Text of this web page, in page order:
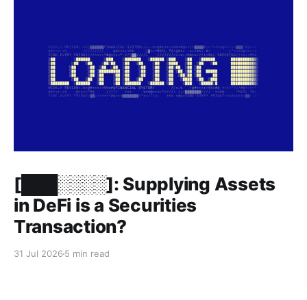
[███░░░░]: Supplying Assets
in DeFi is a Securities
Transaction?
31 Jul 2026 5 min read